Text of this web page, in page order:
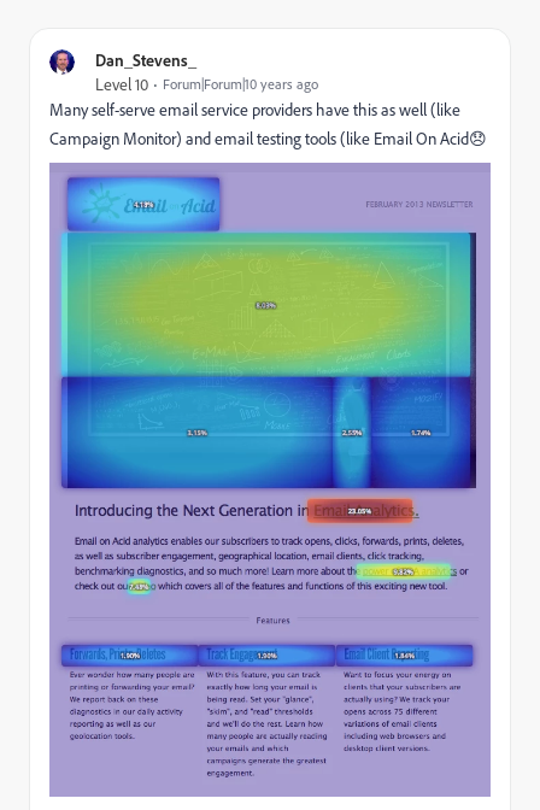
Dan_Stevens_
Level 10 Forum|Forum|10 years ago
Many self-serve email service providers have this as well (like
Campaign Monitor) and email testing tools (like Email On Acid😞